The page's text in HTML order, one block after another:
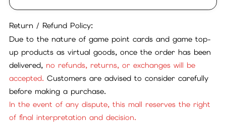
Return / Refund Policy:
Due to the nature of game point cards and game top-
up products as virtual goods, once the order has been
delivered, no refunds, returns, or exchanges will be
accepted.Customers are advised to consider carefully
before making a purchase.
In the event of any dispute, this mall reserves the right
of final interpretation and decision.